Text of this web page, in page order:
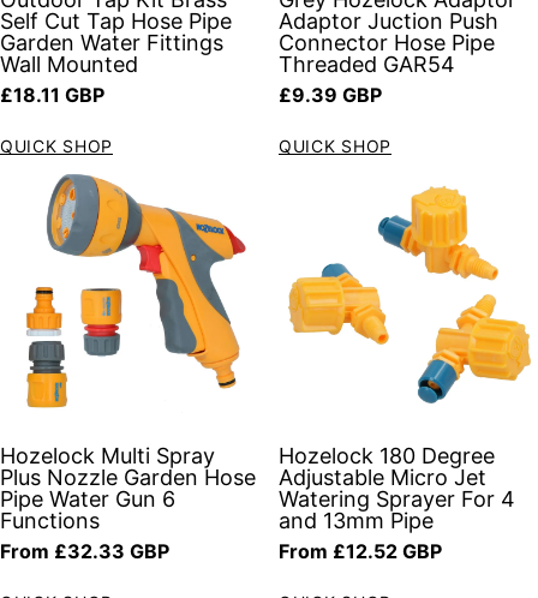
Self Cut Tap Hose Pipe
Garden Water Fittings
Wall Mounted
Regular price
£18.11 GBP
QUICK SHOP
Adaptor Juction Push
Connector Hose Pipe
Threaded GAR54
Regular price
£9.39 GBP
QUICK SHOP
Hozelock Multi Spray
Plus Nozzle Garden Hose
Pipe Water Gun 6
Functions
Regular price
From £32.33 GBP
Hozelock 180 Degree
Adjustable Micro Jet
Watering Sprayer For 4
and 13mm Pipe
Regular price
From £12.52 GBP